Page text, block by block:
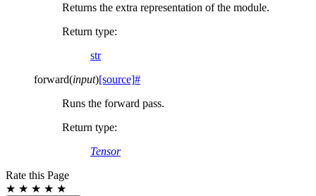
Returns the extra representation of the module.
Return type:
str
forward(input)[source]#
Runs the forward pass.
Return type:
Tensor
Rate this Page
★ ★ ★ ★ ★